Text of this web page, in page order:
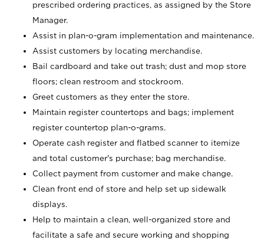
prescribed ordering practices, as assigned by the Store
Manager.
Assist in plan-o-gram implementation and maintenance.
Assist customers by locating merchandise.
Bail cardboard and take out trash; dust and mop store
floors; clean restroom and stockroom.
Greet customers as they enter the store.
Maintain register countertops and bags; implement
register countertop plan-o-grams.
Operate cash register and flatbed scanner to itemize
and total customer's purchase; bag merchandise.
Collect payment from customer and make change.
Clean front end of store and help set up sidewalk
displays.
Help to maintain a clean, well-organized store and
facilitate a safe and secure working and shopping